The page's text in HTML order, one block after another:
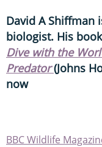
David A Shiffman
biologist. His
Dive with the
Predator(Johns
now
BBC Wildlife